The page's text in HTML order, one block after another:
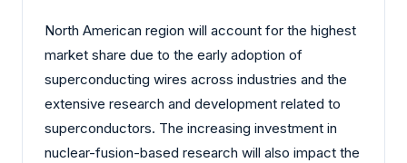
North American region will account for the highest
market share due to the early adoption of
superconducting wires across industries and the
extensive research and development related to
superconductors. The increasing investment in
nuclear-fusion-based research will also impact the